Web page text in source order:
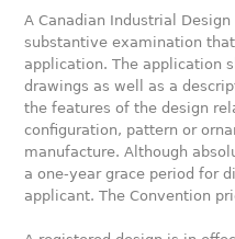
A Canadian Industrial
substantive examination
application. The application
drawings as well as a
the features of the design
configuration, pattern or
manufacture. Although
a one-year grace period for
applicant. The Convention